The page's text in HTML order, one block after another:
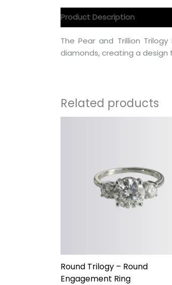
Product Description
The Pear and Trillion
diamonds, creating a design
Related products
Round Trilogy – Round
Engagement Ring